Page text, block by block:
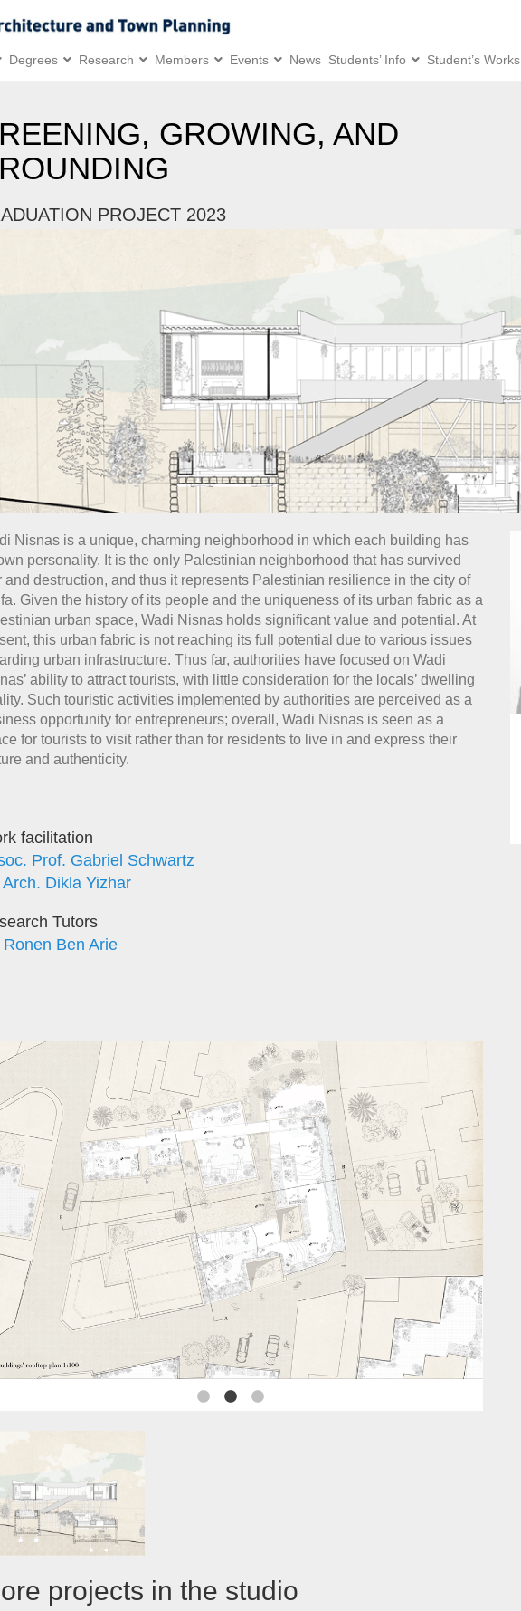
Degrees Research Members Events News Students’ Info Student’s Works
GROWING, AND
PROJECT 2023
Nisnas is a unique, charming neighborhood in which each building has
personality. It is the only Palestinian neighborhood that has survived
and destruction, and thus it represents Palestinian resilience in the city of
Given the history of its people and the uniqueness of its urban fabric as a
urban space, Wadi Nisnas holds significant value and potential. At
this urban fabric is not reaching its full potential due to various issues
urban infrastructure. Thus far, authorities have focused on Wadi
ability to attract tourists, with little consideration for the locals’ dwelling
Such touristic activities implemented by authorities are perceived as a
opportunity for entrepreneurs; overall, Wadi Nisnas is seen as a
for tourists to visit rather than for residents to live in and express their
and authenticity.
facilitation
Prof. Gabriel Schwartz
Arch. Dikla Yizhar
Tutors
Ronen Ben Arie
projects in the studio